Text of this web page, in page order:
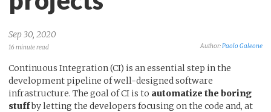
Sep 30, 2020
16 minute read Author:Paolo Galeone
Continuous Integration (CI) is an essential step in the
development pipeline of well-designed software
infrastructure. The goal of CI is to automatize the boring
stuffby letting the developers focusing on the code and, at